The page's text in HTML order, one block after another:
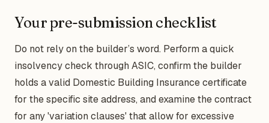
Your pre-submission checklist
Do not rely on the builder’s word. Perform a quick
insolvency check through ASIC, confirm the builder
holds a valid Domestic Building Insurance certificate
for the specific site address, and examine the contract
for any 'variation clauses' that allow for excessive